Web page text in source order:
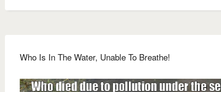
Who Is In The Water, Unable To Breathe!